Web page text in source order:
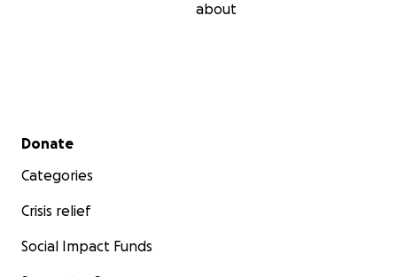
about
Secondary menu
Donate
Categories
Crisis relief
Social Impact Funds